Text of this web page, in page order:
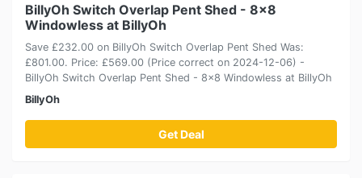
BillyOh Switch Overlap Pent Shed - 8x8
Windowless at BillyOh
Save £232.00 on BillyOh Switch Overlap Pent Shed Was:
£801.00. Price: £569.00 (Price correct on 2024-12-06) -
BillyOh Switch Overlap Pent Shed - 8x8 Windowless at BillyOh
BillyOh
Get Deal